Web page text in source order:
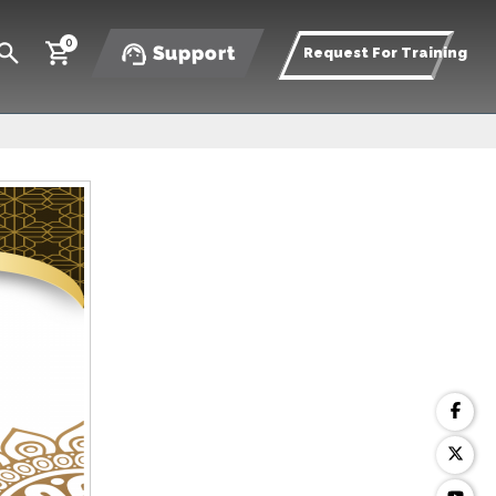
0 Support Request For Training